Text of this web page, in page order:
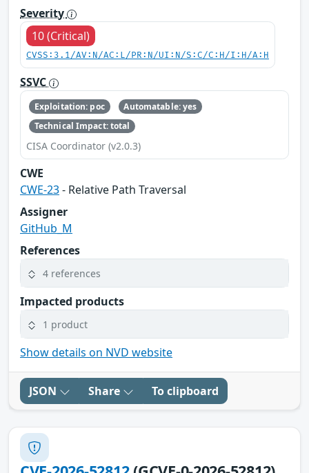
Severity
10 (Critical)
CVSS:3.1/AV:N/AC:L/PR:N/UI:N/S:C/C:H/I:H/A:H
SSVC
Exploitation: poc
Automatable: yes
Technical Impact: total
CISA Coordinator (v2.0.3)
CWE
CWE-23- Relative Path Traversal
Assigner
GitHub_M
References
4 references
Impacted products
1 product
Show details on NVD website
JSON Share To clipboard